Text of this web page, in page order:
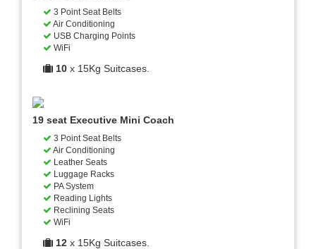
3 Point Seat Belts
Air Conditioning
USB Charging Points
WiFi
10 x 15Kg Suitcases.
19 seat Executive Mini Coach
3 Point Seat Belts
Air Conditioning
Leather Seats
Luggage Racks
PA System
Reading Lights
Reclining Seats
WiFi
12 x 15Kg Suitcases.